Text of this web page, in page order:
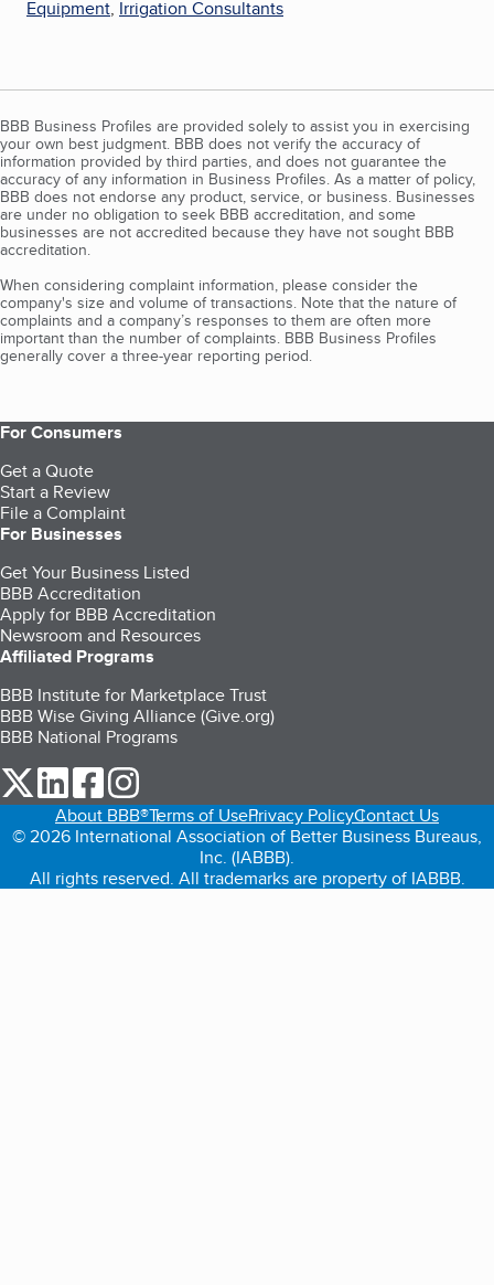
Equipment, Irrigation Consultants
BBB Business Profiles are provided solely to assist you in exercising
your own best judgment. BBB does not verify the accuracy of
information provided by third parties, and does not guarantee the
accuracy of any information in Business Profiles. As a matter of policy,
BBB does not endorse any product, service, or business. Businesses
are under no obligation to seek BBB accreditation, and some
businesses are not accredited because they have not sought BBB
accreditation.
When considering complaint information, please consider the
company's size and volume of transactions. Note that the nature of
complaints and a company’s responses to them are often more
important than the number of complaints. BBB Business Profiles
generally cover a three-year reporting period.
For Consumers
Get a Quote
Start a Review
File a Complaint
For Businesses
Get Your Business Listed
BBB Accreditation
Apply for BBB Accreditation
Newsroom and Resources
Affiliated Programs
BBB Institute for Marketplace Trust
BBB Wise Giving Alliance (Give.org)
BBB National Programs
our Twitter (opens in a new tab)
our LinkedIn (opens in a new tab)
our Facebook (opens in a new tab)
About BBB®Terms of UsePrivacy PolicyContact Us
© 2026 International Association of Better Business Bureaus,
Inc. (IABBB).
All rights reserved. All trademarks are property of IABBB.